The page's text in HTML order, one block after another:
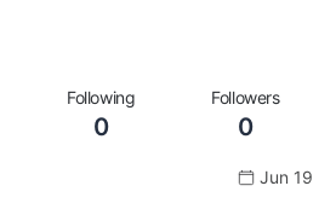
Following
0
Followers
0
Jun 19